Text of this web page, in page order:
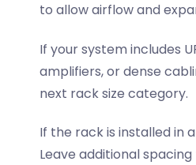
to allow airflow and
If your system includes
amplifiers, or dense
next rack size category.
If the rack is installed in
Leave additional